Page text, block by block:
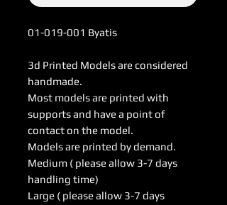
01-019-001 Byatis
3d Printed Models are considered
handmade.
Most models are printed with
supports and have a point of
contact on the model.
Models are printed by demand.
Medium ( please allow 3-7 days
handling time)
Large ( please allow 3-7 days